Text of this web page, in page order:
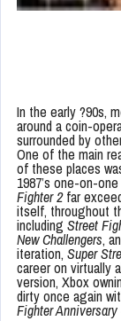
In the early ?90s,
around a coin-
surrounded by
One of the main
of these places
1987’s one-on-
Fighter 2far
itself, throughout
including Street
New Challengers,
iteration, Super
career on virtually
version, Xbox
dirty once again
Fighter